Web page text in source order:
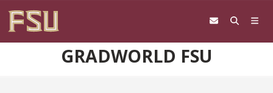
GRADWORLD FSU